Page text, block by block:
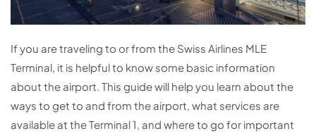
If you are traveling to or from the Swiss Airlines MLE
Terminal, it is helpful to know some basic information
about the airport. This guide will help you learn about the
ways to get to and from the airport, what services are
available at the Terminal 1, and where to go for important